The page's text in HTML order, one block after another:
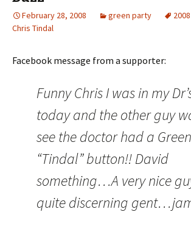
February 28, 2008 green party
Chris Tindal
Facebook message from a supporter:
Funny Chris I was in my
today and the other guy
see the doctor had a Green
“Tindal” button!! David
something…A very nice
quite discerning